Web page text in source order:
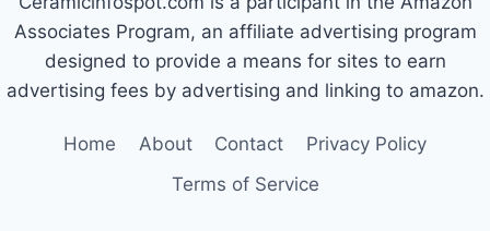
Associates Program, an affiliate advertising program
designed to provide a means for sites to earn
advertising fees by advertising and linking to amazon.
Home About Contact
Privacy Policy
Terms of Service